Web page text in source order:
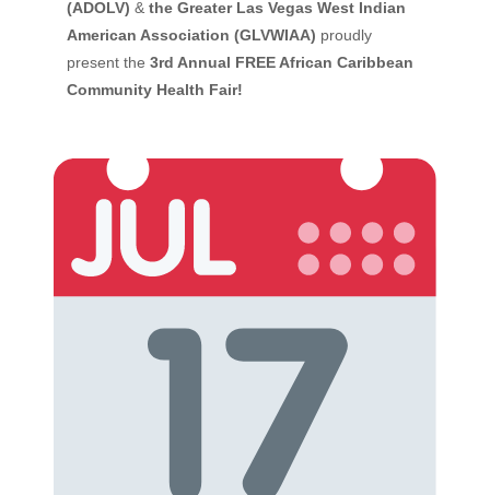
(ADOLV) & the Greater Las Vegas West Indian
American Association (GLVWIAA) proudly
present the 3rd Annual FREE African Caribbean
Community Health Fair!